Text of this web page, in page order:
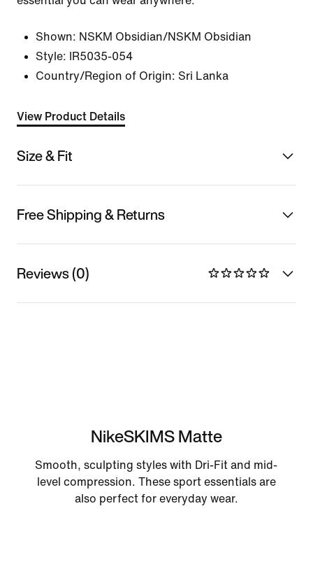
Shown: NSKM Obsidian/NSKM Obsidian
Style:
IR5035-054
Country/Region of Origin: Sri Lanka
View Product Details
Size & Fit
Free Shipping & Returns
Reviews (0)
NikeSKIMS Matte
Smooth, sculpting styles with Dri-Fit and mid-
level compression. These sport essentials are
also perfect for everyday wear.